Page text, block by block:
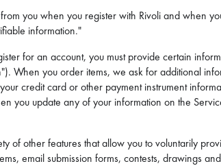
you when you register with Rivoli and when
information."
for an account, you must provide certain
When you order items, we ask for additional
credit card or other payment instrument
you update any of your information on the
of other features that allow you to voluntarily
email submission forms, contests, drawings